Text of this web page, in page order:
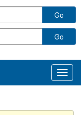
Go
Go